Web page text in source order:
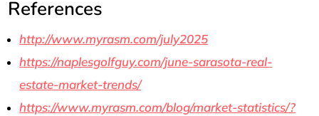
References
http://www.myrasm.com/july2025
https://naplesgolfguy.com/june-sarasota-real-
estate-market-trends/
https://www.myrasm.com/blog/market-statistics/?